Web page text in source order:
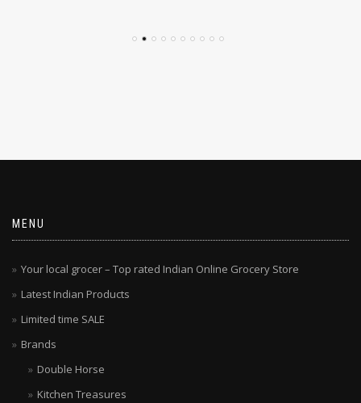
MENU
Your local grocer – Top rated Indian Online Grocery Store
Latest Indian Products
Limited time SALE
Brands
Double Horse
Kitchen Treasures